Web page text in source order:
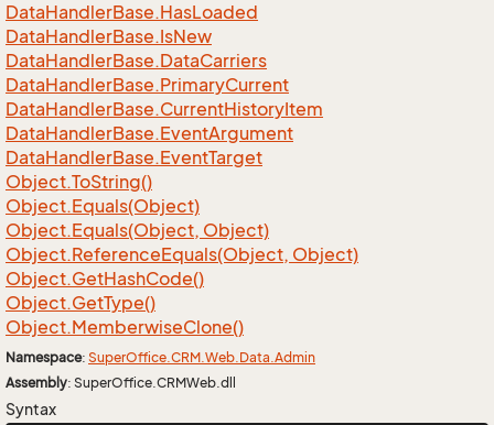
DataHandlerBase.HasLoaded
DataHandlerBase.IsNew
DataHandlerBase.DataCarriers
DataHandlerBase.PrimaryCurrent
DataHandlerBase.CurrentHistoryItem
DataHandlerBase.EventArgument
DataHandlerBase.EventTarget
Object.ToString()
Object.Equals(Object)
Object.Equals(Object, Object)
Object.ReferenceEquals(Object, Object)
Object.GetHashCode()
Object.GetType()
Object.MemberwiseClone()
Namespace: SuperOffice.CRM.Web.Data.Admin
Assembly: SuperOffice.CRMWeb.dll
Syntax